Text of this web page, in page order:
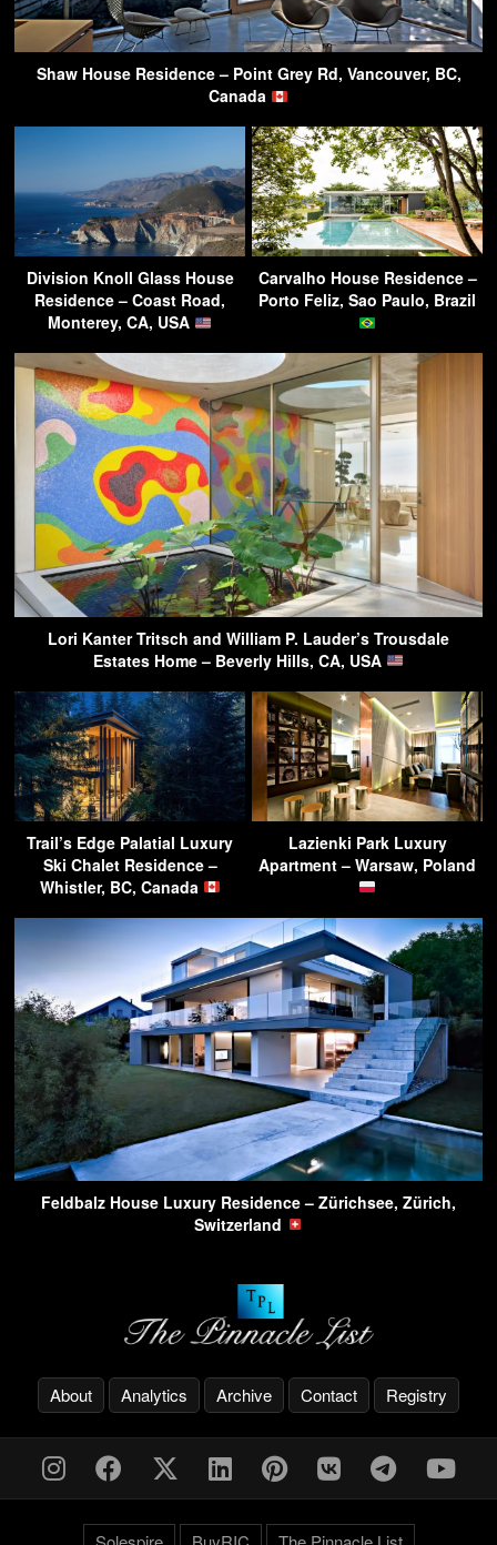
Shaw House Residence – Point Grey Rd, Vancouver, BC,
Canada
Division Knoll Glass House
Residence – Coast Road,
Monterey, CA, USA
Carvalho House Residence –
Porto Feliz, Sao Paulo, Brazil
Lori Kanter Tritsch and William P. Lauder’s Trousdale
Estates Home – Beverly Hills, CA, USA
Trail’s Edge Palatial Luxury
Ski Chalet Residence –
Whistler, BC, Canada
Lazienki Park Luxury
Apartment – Warsaw, Poland
Feldbalz House Luxury Residence – Zürichsee, Zürich,
Switzerland
About Analytics Archive Contact Registry